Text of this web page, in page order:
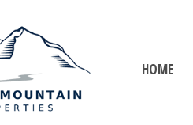
HOME